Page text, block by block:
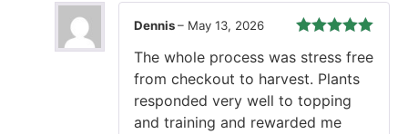
of 5
Dennis– May 13, 2026
The whole process was stress free
from checkout to harvest. Plants
responded very well to topping
and training and rewarded me